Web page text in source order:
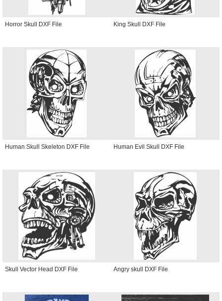
Horror Skull DXF File King Skull DXF File
Human Skull Skeleton DXF File Human Evil Skull DXF File
Skull Vector Head DXF File Angry skull DXF File